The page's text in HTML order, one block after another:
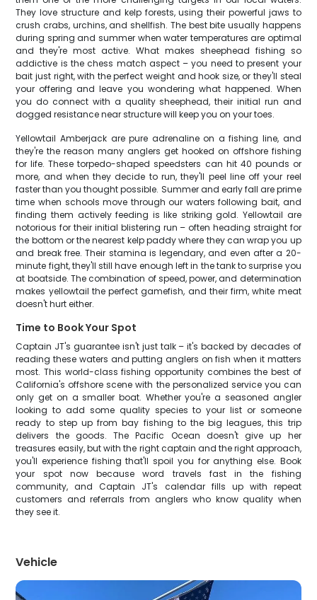
They love structure and kelp forests, using their powerful jaws to
crush crabs, urchins, and shellfish. The best bite usually happens
during spring and summer when water temperatures are optimal
and they're most active. What makes sheephead fishing so
addictive is the chess match aspect – you need to present your
bait just right, with the perfect weight and hook size, or they'll steal
your offering and leave you wondering what happened. When
you do connect with a quality sheephead, their initial run and
dogged resistance near structure will keep you on your toes.
Yellowtail Amberjack are pure adrenaline on a fishing line, and
they're the reason many anglers get hooked on offshore fishing
for life. These torpedo-shaped speedsters can hit 40 pounds or
more, and when they decide to run, they'll peel line off your reel
faster than you thought possible. Summer and early fall are prime
time when schools move through our waters following bait, and
finding them actively feeding is like striking gold. Yellowtail are
notorious for their initial blistering run – often heading straight for
the bottom or the nearest kelp paddy where they can wrap you up
and break free. Their stamina is legendary, and even after a 20-
minute fight, they'll still have enough left in the tank to surprise you
at boatside. The combination of speed, power, and determination
makes yellowtail the perfect gamefish, and their firm, white meat
doesn't hurt either.
Time to Book Your Spot
Captain JT's guarantee isn't just talk – it's backed by decades of
reading these waters and putting anglers on fish when it matters
most. This world-class fishing opportunity combines the best of
California's offshore scene with the personalized service you can
only get on a smaller boat. Whether you're a seasoned angler
looking to add some quality species to your list or someone
ready to step up from bay fishing to the big leagues, this trip
delivers the goods. The Pacific Ocean doesn't give up her
treasures easily, but with the right captain and the right approach,
you'll experience fishing that'll spoil you for anything else. Book
your spot now because word travels fast in the fishing
community, and Captain JT's calendar fills up with repeat
customers and referrals from anglers who know quality when
they see it.
Vehicle